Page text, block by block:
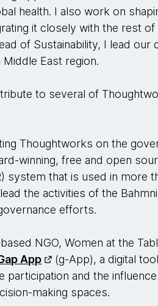
health. I also work on
it closely with the rest of
of Sustainability, I lead our
East region.
to several of
Thoughtworks on the
winning, free and open
system that is used in more
the activities of the
efforts.
NGO, Women at the
App
(g-App), a digital
participation and the
making spaces.